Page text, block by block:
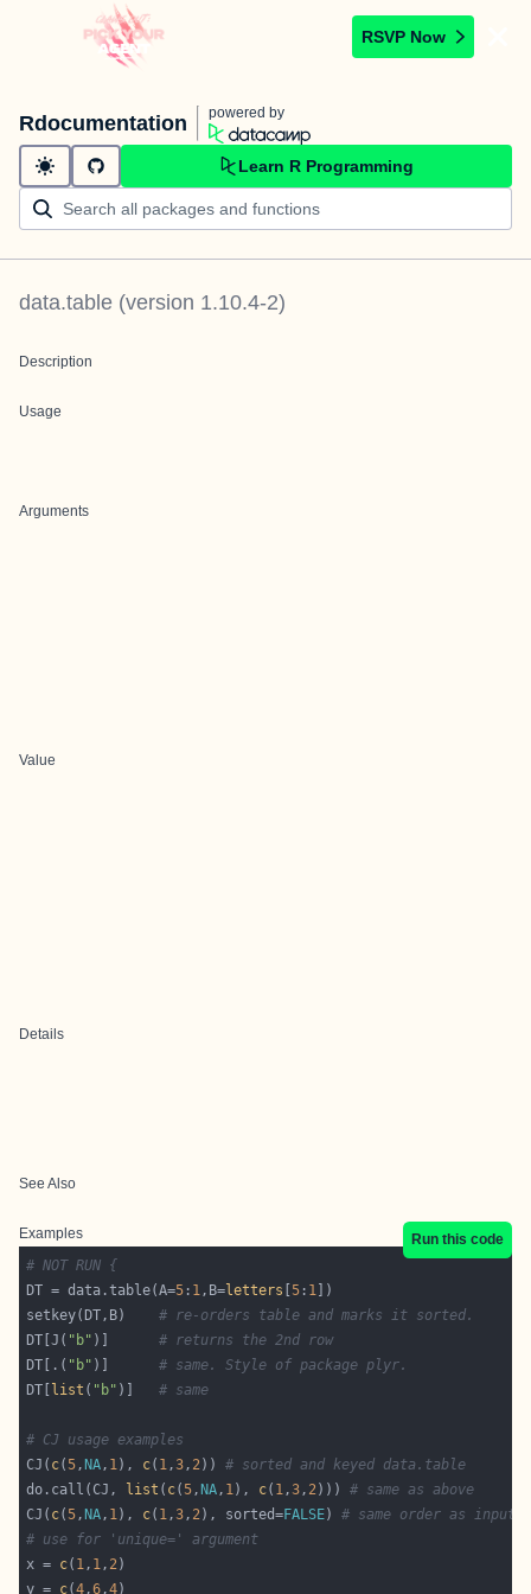
RSVP Now
Rdocumentation powered by
Learn R Programming
data.table (version 1.10.4-2)
Description
Usage
Arguments
Value
Details
See Also
Examples
Run this code
# NOT RUN {
DT = data.table(A=5 : 1,B=letters [5 : 1
setkey(DT,B) # re-orders table and marks it sorted.
DT[J( "b" )] # returns the 2nd row
DT[.( "b" )] # same. Style of package plyr.
DT[
list ( "b" )] # same
# CJ usage examples
CJ( c(5, NA, 1), c( 1,3, 2)) # sorted and keyed data.table
do.call(CJ,
list ( c(5, NA, 1), c( 1,3, 2))) # same as above
CJ( c(5, NA, 1), c( 1,3, 2), sorted=FALSE) # same order as input,
# use for 'unique=' argument
x = c( 1, 1, 2
y = c(4,6,4